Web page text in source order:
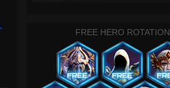
FREE HERO ROTATION